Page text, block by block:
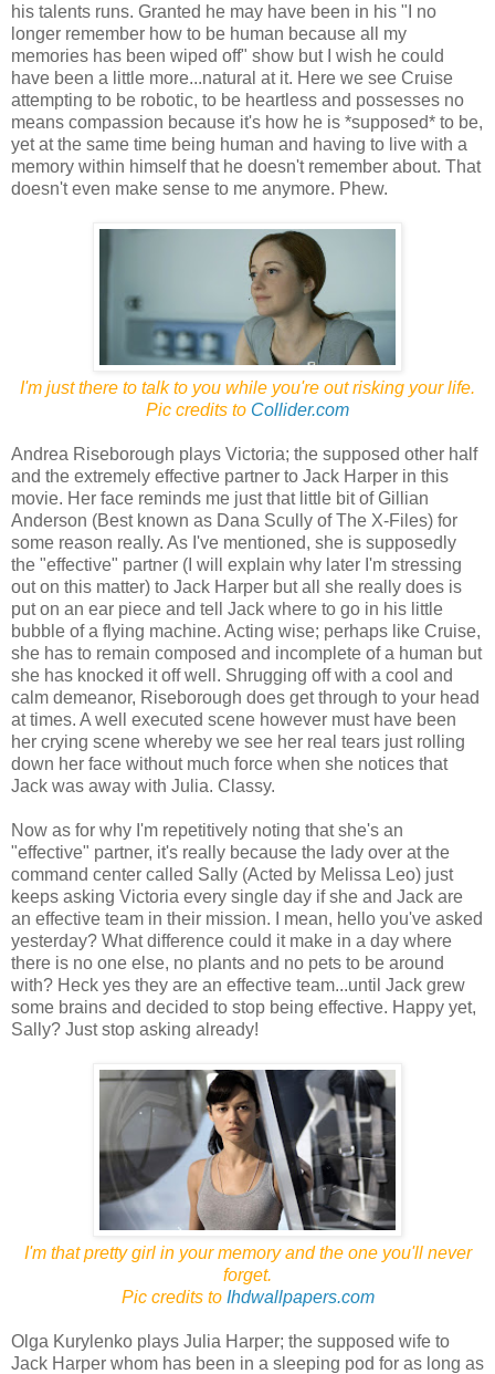
his talents runs. Granted he may have been in his "I no
longer remember how to be human because all my
memories has been wiped off" show but I wish he could
have been a little more...natural at it. Here we see Cruise
attempting to be robotic, to be heartless and possesses no
means compassion because it's how he is *supposed* to be,
yet at the same time being human and having to live with a
memory within himself that he doesn't remember about. That
doesn't even make sense to me anymore. Phew.
I'm just there to talk to you while you're out risking your life.
Pic credits to Collider.com
Andrea Riseborough plays Victoria; the supposed other half
and the extremely effective partner to Jack Harper in this
movie. Her face reminds me just that little bit of Gillian
Anderson (Best known as Dana Scully of The X-Files) for
some reason really. As I've mentioned, she is supposedly
the "effective" partner (I will explain why later I'm stressing
out on this matter) to Jack Harper but all she really does is
put on an ear piece and tell Jack where to go in his little
bubble of a flying machine. Acting wise; perhaps like Cruise,
she has to remain composed and incomplete of a human but
she has knocked it off well. Shrugging off with a cool and
calm demeanor, Riseborough does get through to your head
at times. A well executed scene however must have been
her crying scene whereby we see her real tears just rolling
down her face without much force when she notices that
Jack was away with Julia. Classy.
Now as for why I'm repetitively noting that she's an
"effective" partner, it's really because the lady over at the
command center called Sally (Acted by Melissa Leo) just
keeps asking Victoria every single day if she and Jack are
an effective team in their mission. I mean, hello you've asked
yesterday? What difference could it make in a day where
there is no one else, no plants and no pets to be around
with? Heck yes they are an effective team...until Jack grew
some brains and decided to stop being effective. Happy yet,
Sally? Just stop asking already!
I'm that pretty girl in your memory and the one you'll never
forget.
Pic credits to Ihdwallpapers.com
Olga Kurylenko plays Julia Harper; the supposed wife to
Jack Harper whom has been in a sleeping pod for as long as